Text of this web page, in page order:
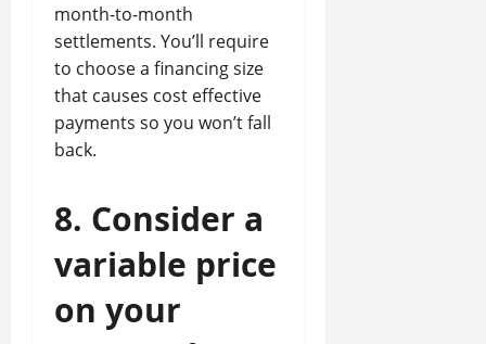
month-to-month
settlements. You’ll require
to choose a financing size
that causes cost effective
payments so you won’t fall
back.
8. Consider a
variable price
on your